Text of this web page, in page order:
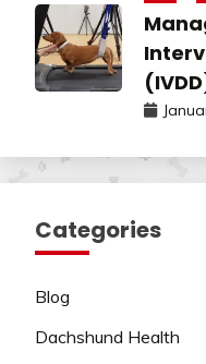
Categories
Blog
Dachshund Health